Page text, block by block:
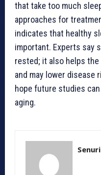
that take too much
approaches for
indicates that healthy
important. Experts say
rested; it also helps the
and may lower disease
hope future studies
aging.